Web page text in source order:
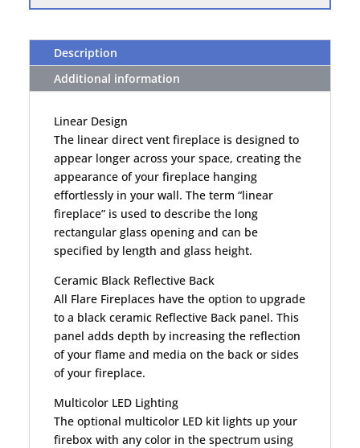
Description
Additional information
Linear Design
The linear direct vent fireplace is designed to
appear longer across your space, creating the
appearance of your fireplace hanging
effortlessly in your wall. The term “linear
fireplace” is used to describe the long
rectangular glass opening and can be
specified by length and glass height.
Ceramic Black Reflective Back
All Flare Fireplaces have the option to upgrade
to a black ceramic Reflective Back panel. This
panel adds depth by increasing the reflection
of your flame and media on the back or sides
of your fireplace.
Multicolor LED Lighting
The optional multicolor LED kit lights up your
firebox with any color in the spectrum using